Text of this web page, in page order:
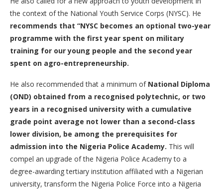
the context of the National Youth Service Corps (NYSC). He
recommends that “NYSC becomes an optional two-year
programme with the first year spent on military
training for our young people and the second year
spent on agro-entrepreneurship.
He also recommended that a minimum of National Diploma
(OND) obtained from a recognised polytechnic, or two
years in a recognised university with a cumulative
grade point average not lower than a second-class
lower division, be among the prerequisites for
admission into the Nigeria Police Academy. This will
compel an upgrade of the Nigeria Police Academy to a
degree-awarding tertiary institution affiliated with a Nigerian
university, transform the Nigeria Police Force into a Nigeria